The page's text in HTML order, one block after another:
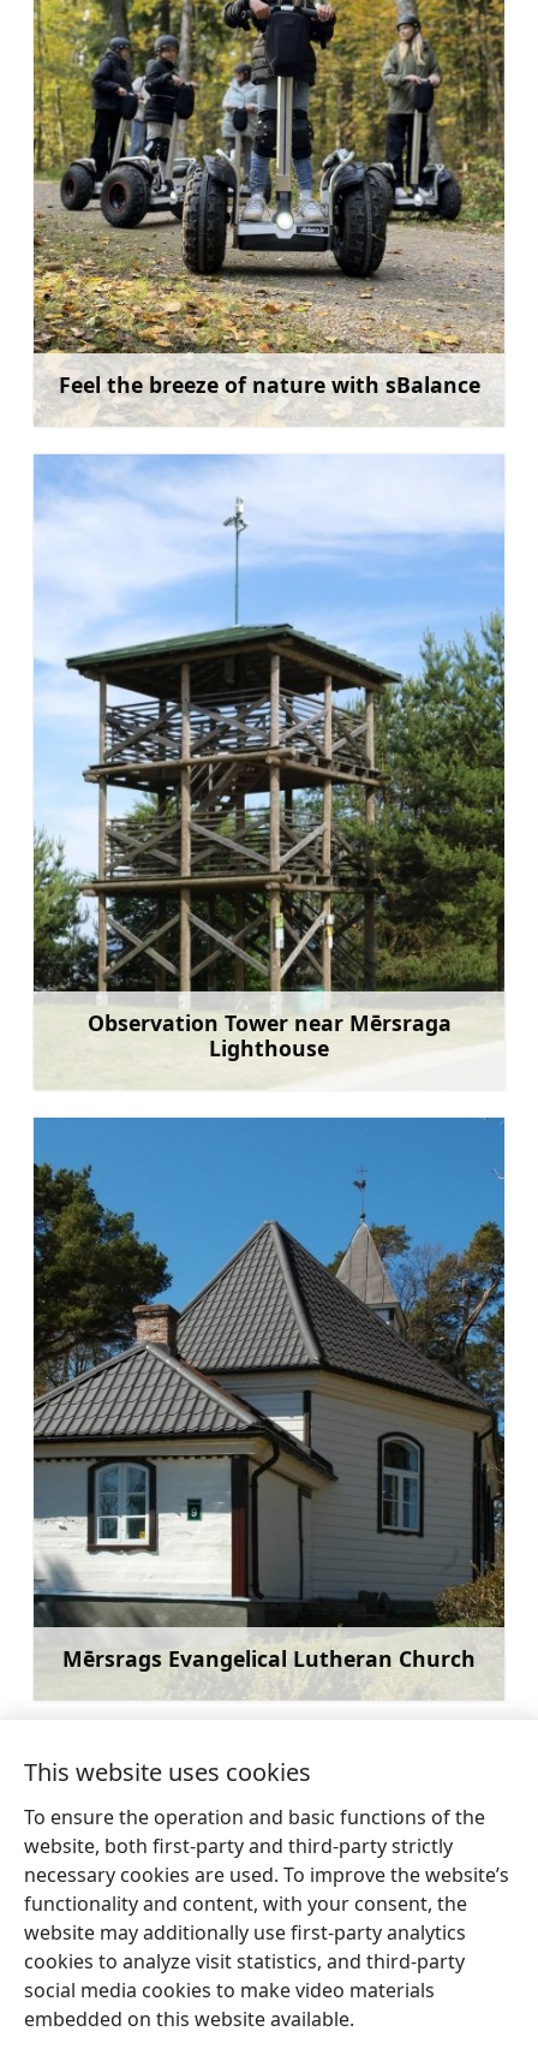
Feel the breeze of nature with sBalance
Learn more
Observation Tower near Mērsraga
Lighthouse
Mērsrags Evangelical Lutheran Church
Learn more
←Automotive
exposition
DRAUDZĪBA
Observation Tower near
Mērsraga Lighthouse
This website uses cookies
To ensure the operation and basic functions of the
website, both first-party and third-party strictly
necessary cookies are used. To improve the website’s
functionality and content, with your consent, the
website may additionally use first-party analytics
cookies to analyze visit statistics, and third-party
social media cookies to make video materials
embedded on this website available.